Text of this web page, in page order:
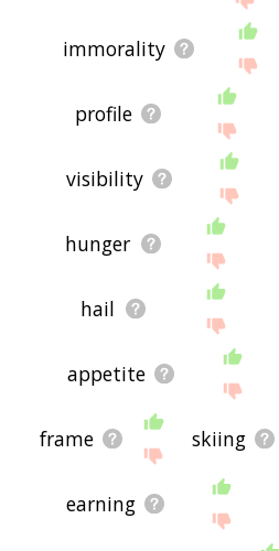
immorality
profile
visibility
hunger
hail
appetite
frame skiing
earning